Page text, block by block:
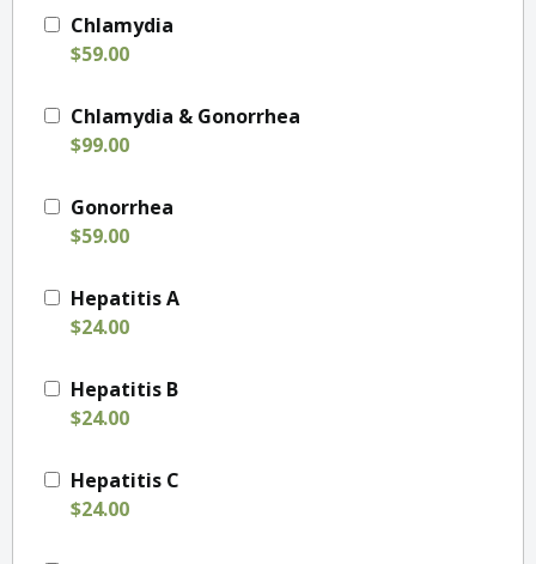
Chlamydia
$59.00
Chlamydia & Gonorrhea
$99.00
Gonorrhea
$59.00
Hepatitis A
$24.00
Hepatitis B
$24.00
Hepatitis C
$24.00